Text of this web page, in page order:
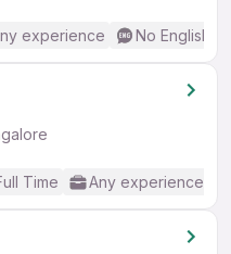
experience No English
Time Any experience